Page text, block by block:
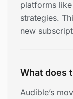
platforms
strategies.
new
What does
Audible’s